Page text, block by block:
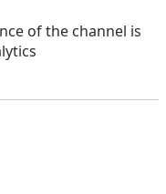
of the channel is